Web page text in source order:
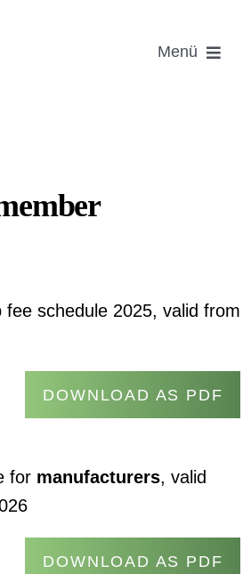
Menü
fee schedule 2025, valid from
DOWNLOAD AS PDF
for manufacturers, valid
DOWNLOAD AS PDF